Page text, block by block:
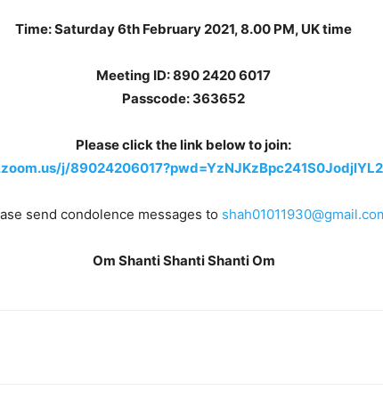
Time: Saturday 6th February 2021, 8.00 PM, UK time
Meeting ID: 890 2420 6017
Passcode: 363652
Please click the link below to join:
j/
send condolence messages to
Om Shanti Shanti Shanti Om